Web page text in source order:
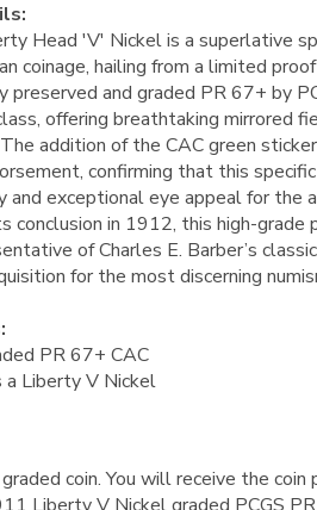
Head 'V' Nickel is a superlative
coinage, hailing from a limited
preserved and graded PR 67+ by
offering breathtaking mirrored
addition of the CAC green
confirming that this
and exceptional eye appeal for the
conclusion in 1912, this high-grade
of Charles E. Barber’s
for the most discerning
PR 67+ CAC
a Liberty V Nickel
coin. You will receive the coin